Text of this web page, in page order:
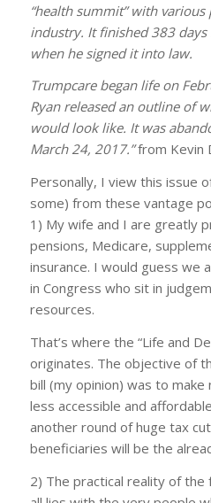
“health summit” with
industry. It finished 383
when he signed it into law.
Trumpcare began life on
Ryan released an outline of
would look like. It was
March 24, 2017.”from Kevin
Personally, I view this issue
some) from these vantage
1) My wife and I are greatly
pensions, Medicare,
insurance. I would guess we
in Congress who sit in
resources.
That’s where the “Life and
originates. The objective of
bill (my opinion) was to make
less accessible and
another round of huge tax
beneficiaries will be the
2) The practical reality of